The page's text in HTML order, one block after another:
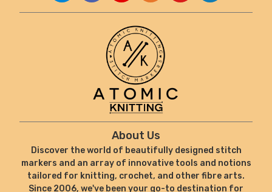
About Us
Discover the world of beautifully designed stitch
markers and an array of innovative tools and notions
tailored for knitting, crochet, and other fibre arts.
Since 2006, we've been your go-to destination for